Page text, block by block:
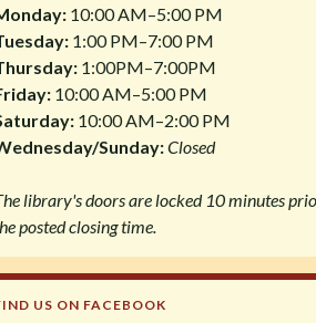
10:00 AM–5:00 PM
1:00 PM–7:00 PM
1:00PM–7:00PM
10:00 AM–5:00 PM
10:00 AM–2:00 PM
Sunday:Closed
library's doors are locked 10 minutes
posted closing time.
US ON FACEBOOK